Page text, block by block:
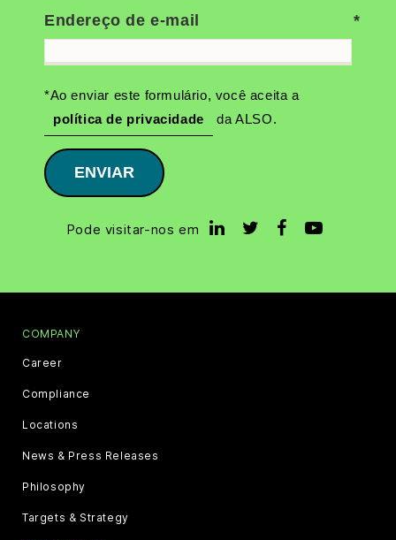
Endereço de e-mail
*Ao enviar este formulário, você aceita a
política de privacidade
da ALSO.
ENVIAR
Pode visitar-nos em
COMPANY
Career
Compliance
Locations
News & Press Releases
Philosophy
Targets & Strategy